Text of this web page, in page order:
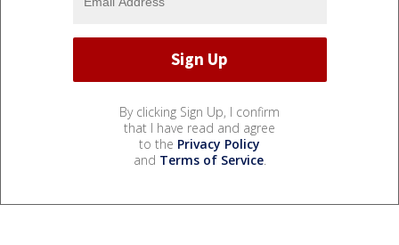
By clicking Sign Up, I confirm
that I have read and agree
to the Privacy Policy
and Terms of Service.